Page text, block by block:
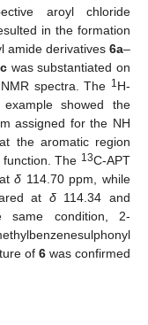
aroyl chloride
in the formation
amide derivatives 6a–
c was substantiated on
spectra. The 1H-
example showed the
assigned for the NH
the aromatic region
The 13C-APT
atδ 114.70 ppm, while
at δ114.34 and
same condition, 2-
of 6was confirmed